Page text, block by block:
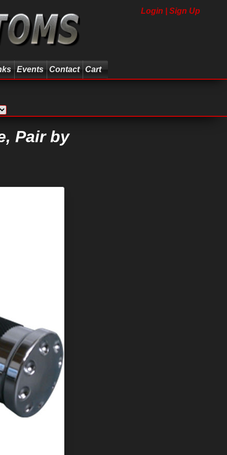
Login | Sign Up
Events Contact Cart
Pair by